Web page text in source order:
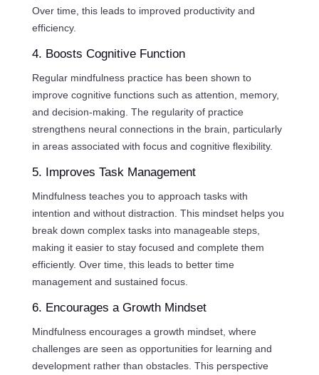
Over time, this leads to improved productivity and
efficiency.
4. Boosts Cognitive Function
Regular mindfulness practice has been shown to
improve cognitive functions such as attention, memory,
and decision-making. The regularity of practice
strengthens neural connections in the brain, particularly
in areas associated with focus and cognitive flexibility.
5. Improves Task Management
Mindfulness teaches you to approach tasks with
intention and without distraction. This mindset helps you
break down complex tasks into manageable steps,
making it easier to stay focused and complete them
efficiently. Over time, this leads to better time
management and sustained focus.
6. Encourages a Growth Mindset
Mindfulness encourages a growth mindset, where
challenges are seen as opportunities for learning and
development rather than obstacles. This perspective